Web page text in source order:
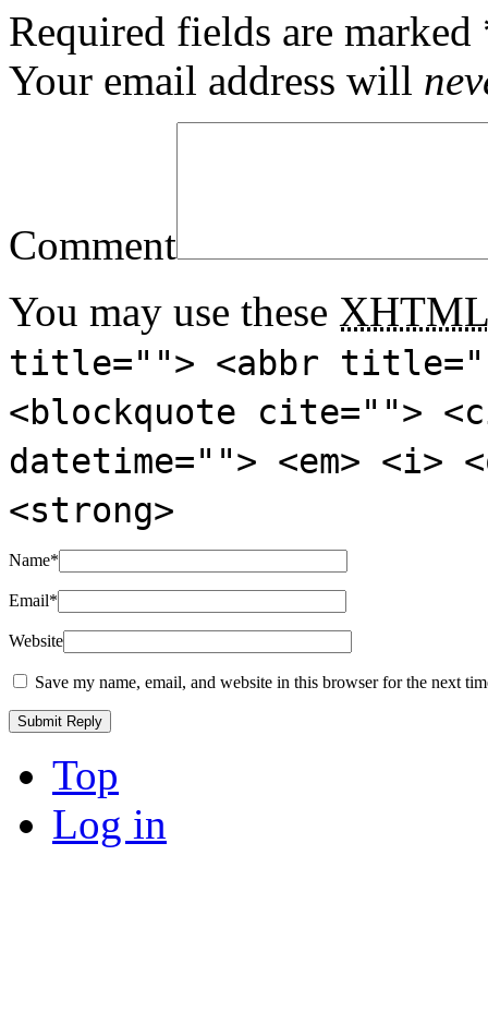
Required fields are marked
Your email address will
Comment
You may use these XHTML
title=""> <abbr
<blockquote cite="">
datetime=""> <em>
<strong>
Name*
Email*
Website
Save my name, email, and website in this browser for the next
Top
Log in